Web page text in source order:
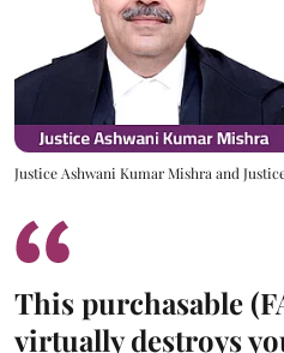
Justice Ashwani Kumar Mishra and
This purchasable
virtually destroys